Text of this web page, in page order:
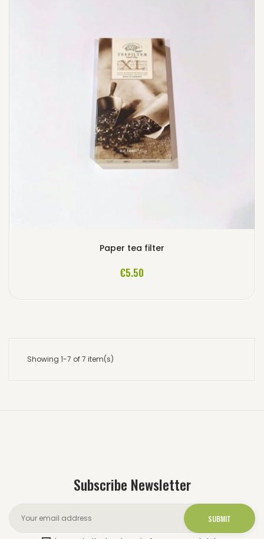
Paper tea filter
€5.50
ADD TO CART
Showing 1-7 of 7 item(s)
Subscribe Newsletter